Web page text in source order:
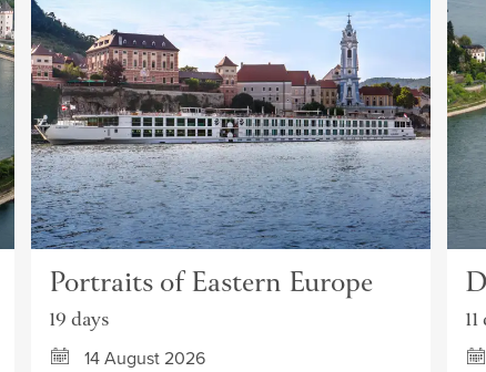
Portraits of Eastern Europe
19 days
14 August 2026